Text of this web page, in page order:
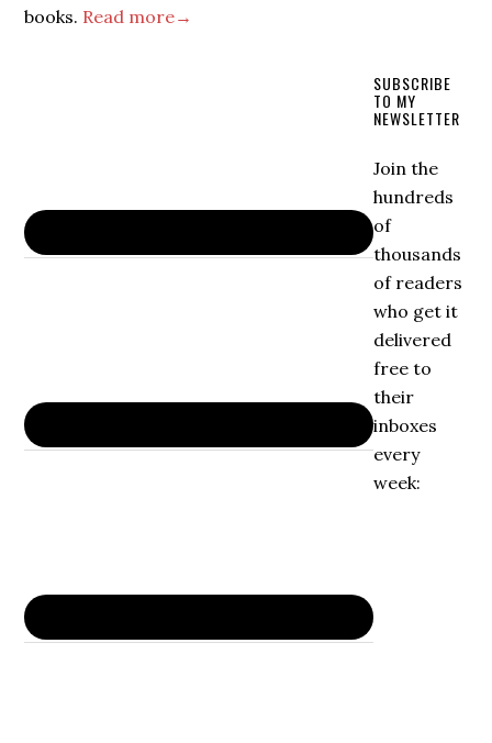
books. Read more→
SUBSCRIBE
TO MY
NEWSLETTER
Join the
hundreds
of
thousands
of readers
who get it
delivered
free to
their
inboxes
every
week: